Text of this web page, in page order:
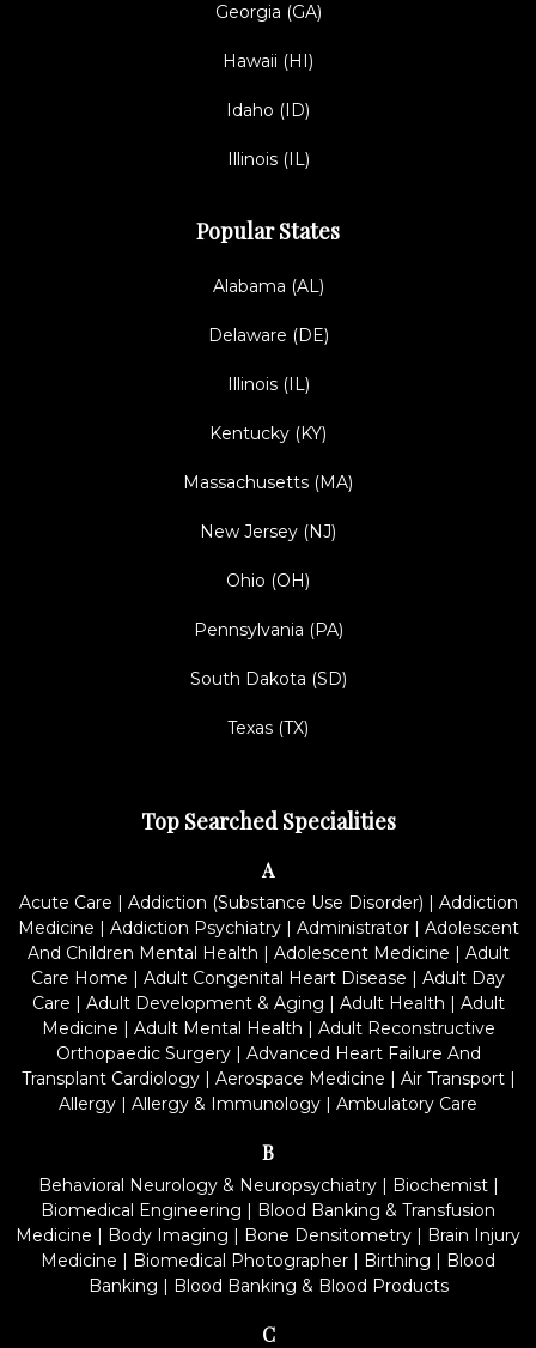
Georgia (GA)
Hawaii (HI)
Idaho (ID)
Illinois (IL)
Popular States
Alabama (AL)
Delaware (DE)
Illinois (IL)
Kentucky (KY)
Massachusetts (MA)
New Jersey (NJ)
Ohio (OH)
Pennsylvania (PA)
South Dakota (SD)
Texas (TX)
Top Searched Specialities
A
Acute Care | Addiction (Substance Use Disorder) | Addiction
Medicine | Addiction Psychiatry| Administrator| Adolescent
And Children Mental Health | Adolescent Medicine | Adult
Care Home | Adult Congenital Heart Disease | Adult Day
Care | Adult Development & Aging | Adult Health | Adult
Medicine | Adult Mental Health | Adult Reconstructive
Orthopaedic Surgery| Advanced Heart Failure And
Transplant Cardiology| Aerospace Medicine | Air Transport|
Allergy | Allergy & Immunology | Ambulatory Care
B
Behavioral Neurology & Neuropsychiatry| Biochemist|
Biomedical Engineering | Blood Banking & Transfusion
Medicine | Body Imaging | Bone Densitometry | Brain Injury
Medicine | Biomedical Photographer | Birthing | Blood
Banking | Blood Banking & Blood Products
C